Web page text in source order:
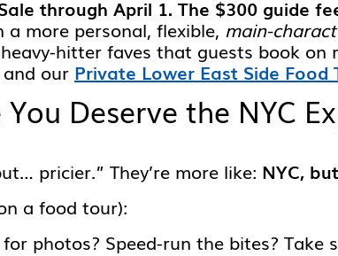
through April 1. The $300 guide
more personal, flexible, main-
hitter faves that guests book on
and our Private Lower East Side Food
Deserve the NYC
pricier.” They’re more like: NYC,
a food tour):
photos? Speed-run the bites? Take